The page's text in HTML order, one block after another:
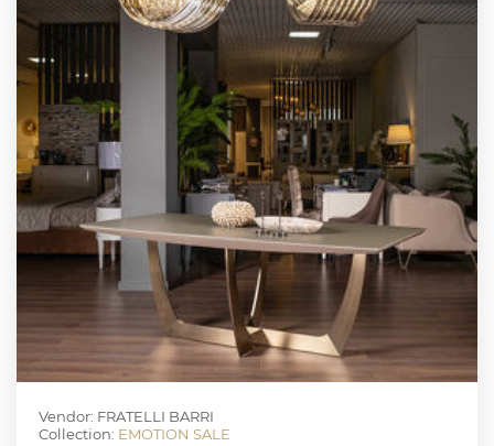
Vendor: FRATELLI BARRI
Collection: EMOTION SALE